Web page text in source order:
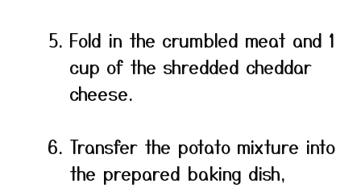
Fold in the crumbled meat and 1
cup of the shredded cheddar
cheese.
Transfer the potato mixture into
the prepared baking dish,